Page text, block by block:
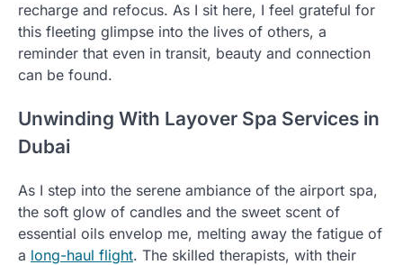
recharge and refocus. As I sit here, I feel grateful for
this fleeting glimpse into the lives of others, a
reminder that even in transit, beauty and connection
can be found.
Unwinding With Layover Spa Services in
Dubai
As I step into the serene ambiance of the airport spa,
the soft glow of candles and the sweet scent of
essential oils envelop me, melting away the fatigue of
a long-haul flight. The skilled therapists, with their